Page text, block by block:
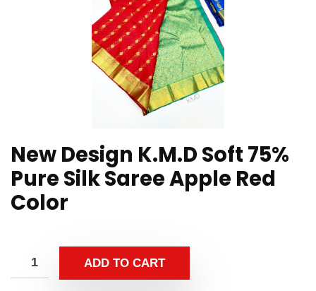
New Design K.M.D Soft 75%
Pure Silk Saree Apple Red
Color
ADD TO CART